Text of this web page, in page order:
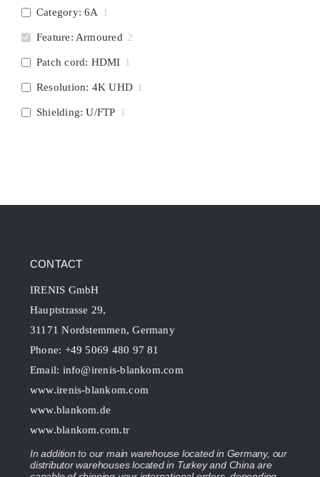
Category: 6A 1
Feature: Armoured 2
Patch cord: HDMI 1
Resolution: 4K UHD 1
Shielding: U/FTP 1
CONTACT
IRENIS GmbH
Hauptstrasse 29,
31171 Nordstemmen, Germany
Phone: +49 5069 480 97 81
Email: info@irenis-blankom.com
www.irenis-blankom.com
www.blankom.de
www.blankom.com.tr
In addition to our main warehouse located in Germany, our
distributor warehouses located in Turkey and China are